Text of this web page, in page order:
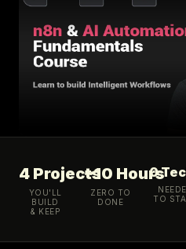
4 Projects
YOU'LL
BUILD
& KEEP
~10 Hours
ZERO TO
DONE
0
TO